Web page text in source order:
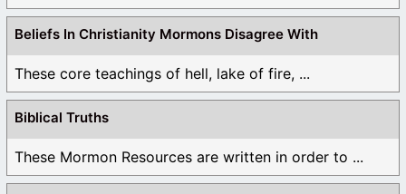
Beliefs In Christianity Mormons Disagree With
These core teachings of hell, lake of fire, ...
Biblical Truths
These Mormon Resources are written in order to ...